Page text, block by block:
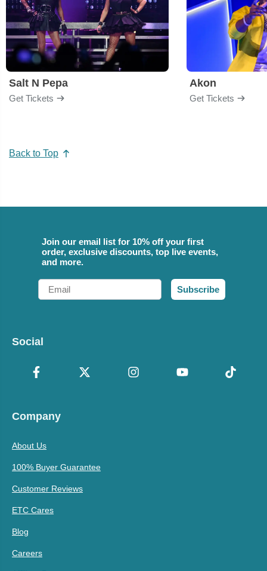
Salt N Pepa
Get Tickets
Akon
Get Tickets
Back to Top
Join our email list for 10% off your first
order, exclusive discounts, top live events,
and more.
Email
Subscribe
Social
Company
About Us
100% Buyer Guarantee
Customer Reviews
ETC Cares
Blog
Careers